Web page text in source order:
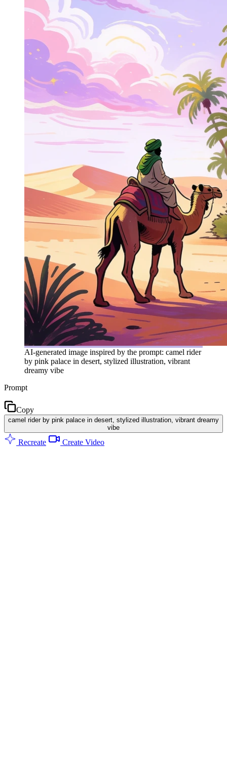
AI-generated image inspired by the prompt: camel rider
by pink palace in desert, stylized illustration, vibrant
dreamy vibe
Prompt
Copy
camel rider by pink palace in desert, stylized illustration, vibrant dreamy
vibe
Recreate Create Video